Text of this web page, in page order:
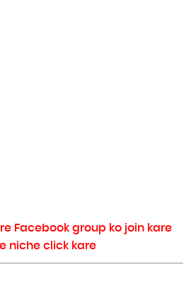
Facebook group ko join kare
niche click kare